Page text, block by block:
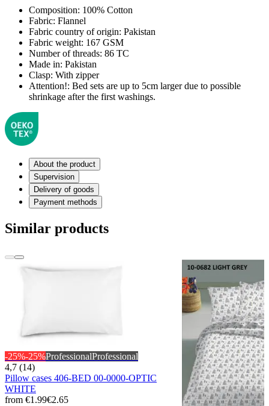
Composition: 100% Cotton
Fabric: Flannel
Fabric country of origin: Pakistan
Fabric weight: 167 GSM
Number of threads: 86 TC
Made in: Pakistan
Clasp: With zipper
Attention!: Bed sets are up to 5cm larger due to possible
shrinkage after the first washings.
About the product
Supervision
Delivery of goods
Payment methods
Similar products
-25%-25%ProfessionalProfessional
4,7 (14)
Pillow cases 406-BED 00-0000-OPTIC
WHITE
from €1.99€2.65